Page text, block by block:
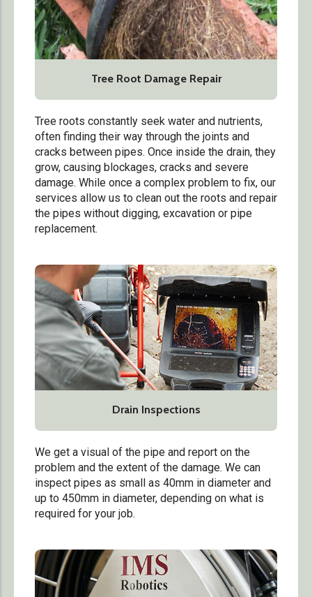
Tree Root Damage Repair
Tree roots constantly seek water and nutrients,
often finding their way through the joints and
cracks between pipes. Once inside the drain, they
grow, causing blockages, cracks and severe
damage. While once a complex problem to fix, our
services allow us to clean out the roots and repair
the pipes without digging, excavation or pipe
replacement.
Drain Inspections
We get a visual of the pipe and report on the
problem and the extent of the damage. We can
inspect pipes as small as 40mm in diameter and
up to 450mm in diameter, depending on what is
required for your job.